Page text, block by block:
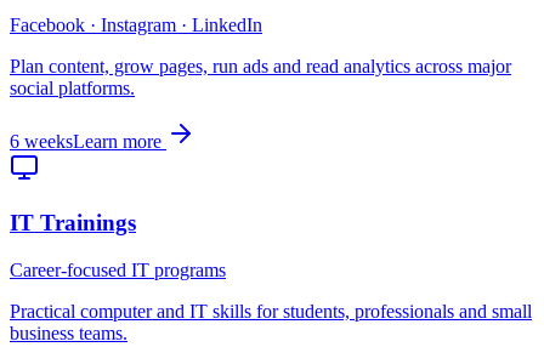
Facebook · Instagram · LinkedIn
Plan content, grow pages, run ads and read analytics across major
social platforms.
6 weeksLearn more
IT Trainings
Career-focused IT programs
Practical computer and IT skills for students, professionals and small
business teams.